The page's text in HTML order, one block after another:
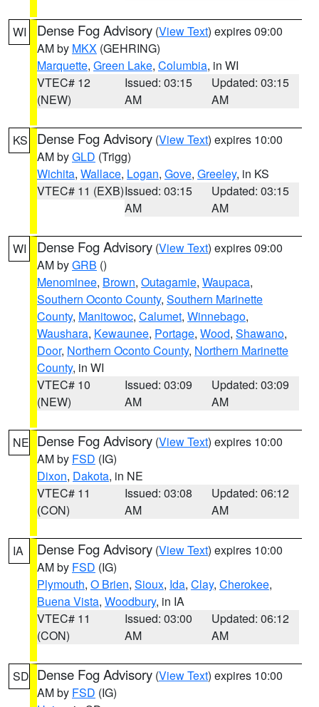
WI Dense Fog Advisory (View Text) expires 09:00
AM by MKX (GEHRING)
Marquette, Green Lake, Columbia, in WI
VTEC# 12
(NEW)
Issued: 03:15
AM
Updated: 03:15
AM
KS Dense Fog Advisory (View Text) expires 10:00
AM byGLD (Trigg)
Wichita, Wallace, Logan, Gove, Greeley, in KS
VTEC# 11 (EXB)Issued: 03:15
AM
Updated: 03:15
AM
WI Dense Fog Advisory (View Text) expires 09:00
AM byGRB ()
Menominee, Brown, Outagamie, Waupaca,
Southern Oconto County, Southern Marinette
County, Manitowoc, Calumet, Winnebago,
Waushara, Kewaunee, Portage, Wood, Shawano,
Door, Northern Oconto County, Northern Marinette
County, in WI
VTEC# 10
(NEW)
Issued: 03:09
AM
Updated: 03:09
AM
NE Dense Fog Advisory (View Text) expires 10:00
AM by FSD (IG)
Dixon, Dakota, in NE
VTEC# 11
(CON)
Issued: 03:08
AM
Updated: 06:12
AM
IA Dense Fog Advisory (View Text) expires 10:00
AM by FSD (IG)
Plymouth, O Brien, Sioux, Ida, Clay, Cherokee,
Buena Vista, Woodbury, in IA
VTEC# 11
(CON)
Issued: 03:00
AM
Updated: 06:12
AM
SD Dense Fog Advisory (View Text) expires 10:00
AM by FSD (IG)